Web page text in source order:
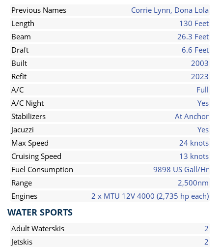
Previous Names
Corrie Lynn, Dona Lola
Length
130 Feet
Beam
26.3 Feet
Draft
6.6 Feet
Built
2003
Refit
2023
A/C
Full
A/C Night
Yes
Stabilizers
At Anchor
Jacuzzi
Yes
Max Speed
24 knots
Cruising Speed
13 knots
Fuel Consumption
9898 US Gall/Hr
Range
2,500nm
Engines
2 x MTU 12V 4000 (2,735 hp each)
WATER SPORTS
Adult Waterskis
2
Jetskis
2